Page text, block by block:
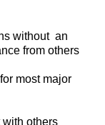
without an
from others
most major
others